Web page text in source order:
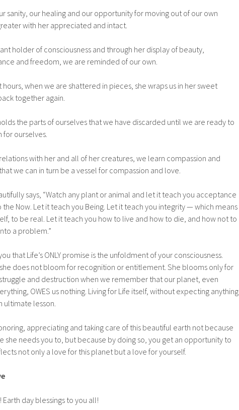
sanity, our healing and our opportunity for moving out of our own
with her appreciated and intact.
holder of consciousness and through her display of beauty,
and freedom, we are reminded of our own.
hours, when we are shattered in pieces, she wraps us in her sweet
together again.
the parts of ourselves that we have discarded until we are ready to
ourselves.
with her and all of her creatures, we learn compassion and
we can in turn be a vessel for compassion and love.
says, “Watch any plant or animal and let it teach you acceptance
the Now. Let it teach you Being. Let it teach you integrity — which means
to be real. Let it teach you how to live and how to die, and how not to
a problem.”
that Life’s ONLY promise is the unfoldment of your consciousness.
does not bloom for recognition or entitlement. She blooms only for
and destruction when we remember that our planet, even
OWES us nothing. Living for Life itself, without expecting anything
ultimate lesson.
appreciating and taking care of this beautiful earth not because
she needs you to, but because by doing so, you get an opportunity to
not only a love for this planet but a love for yourself.
day blessings to you all!